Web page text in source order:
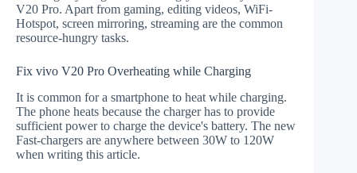
V20 Pro. Apart from gaming, editing videos, WiFi-
Hotspot, screen mirroring, streaming are the common
resource-hungry tasks.
Fix vivo V20 Pro Overheating while Charging
It is common for a smartphone to heat while charging.
The phone heats because the charger has to provide
sufficient power to charge the device's battery. The new
Fast-chargers are anywhere between 30W to 120W
when writing this article.